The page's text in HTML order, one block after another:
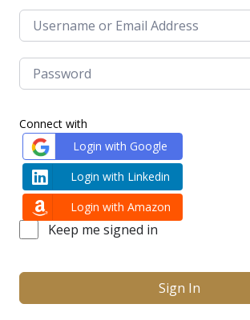
Connect with
Login with Google
Login with Linkedin
Login with Amazon
Keep me signed in
Sign In